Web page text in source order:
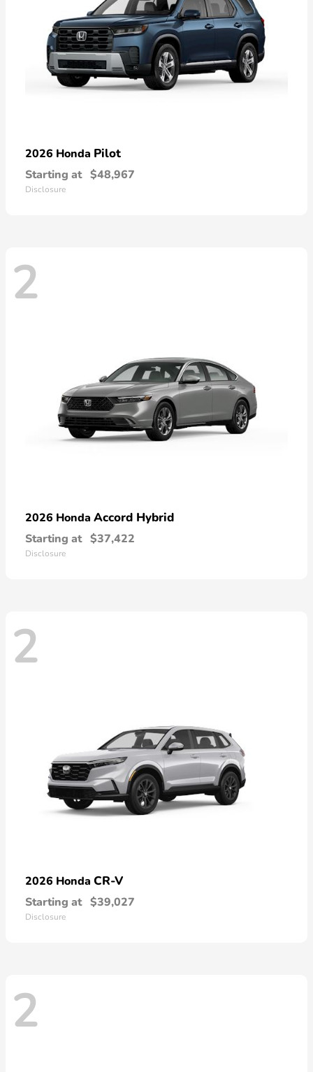
2026 Honda Pilot
Starting at $48,967
Disclosure
2
2026 Honda Accord Hybrid
Starting at $37,422
Disclosure
2
2026 Honda CR-V
Starting at $39,027
Disclosure
2